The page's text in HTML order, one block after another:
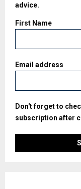
advice.
First Name
Email address
Don't forget to
subscription after